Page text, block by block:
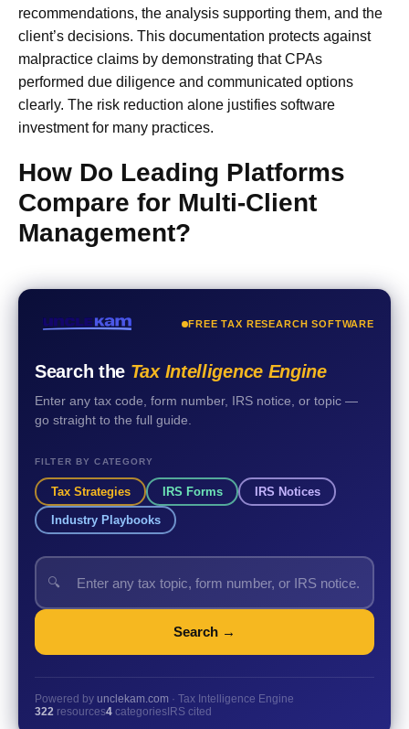
recommendations, the analysis supporting them, and the
client’s decisions. This documentation protects against
malpractice claims by demonstrating that CPAs
performed due diligence and communicated options
clearly. The risk reduction alone justifies software
investment for many practices.
How Do Leading Platforms
Compare for Multi-Client
Management?
FREE TAX RESEARCH SOFTWARE
Search the Tax Intelligence Engine
Enter any tax code, form number, IRS notice, or topic —
go straight to the full guide.
FILTER BY CATEGORY
Tax Strategies IRS Forms IRS Notices
Industry Playbooks
🔍
Search →
Powered by unclekam.com · Tax Intelligence Engine
322 resources4 categories IRS cited